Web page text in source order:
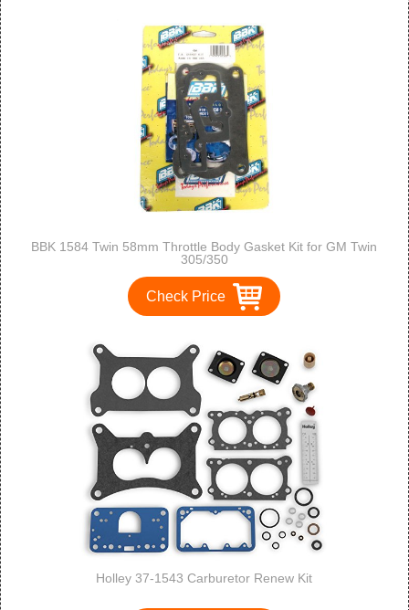
BBK 1584 Twin 58mm Throttle Body Gasket Kit for GM Twin
305/350
Check Price
Holley 37-1543 Carburetor Renew Kit